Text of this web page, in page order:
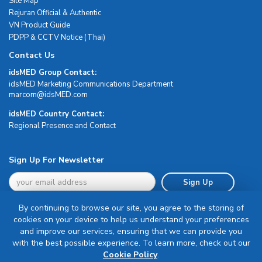
Rejuran Official & Authentic
VN Product Guide
PDPP & CCTV Notice (Thai)
Contact Us
idsMED Group Contact:
idsMED Marketing Communications Department
moc.DEMsdi@mocram
idsMED Country Contact:
Regional Presence and Contact
Sign Up For Newsletter
Sign Up
Terms & Conditions
By continuing to browse our site, you agree to the storing of
cookies on your device to help us understand your preferences
and improve our services, ensuring that we can provide you
with the best possible experience. To learn more, check out our
Cookie Policy.